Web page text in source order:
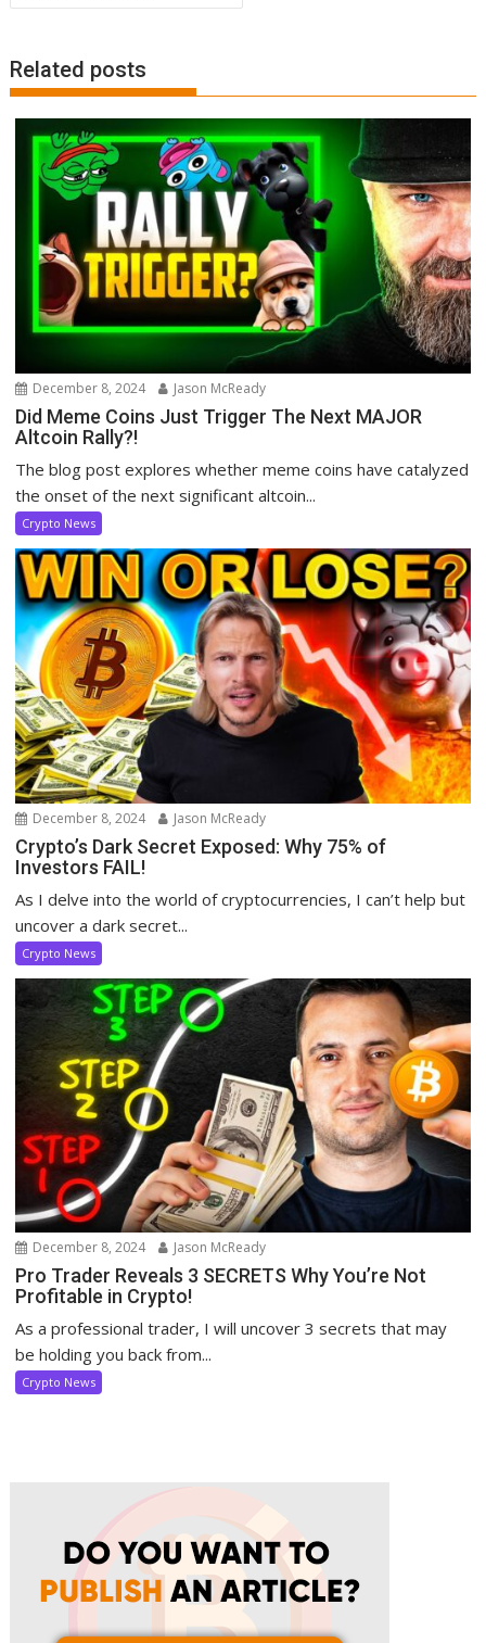
Related posts
December 8, 2024 Jason McReady
Did Meme Coins Just Trigger The Next MAJOR
Altcoin Rally?!
The blog post explores whether meme coins have catalyzed
the onset of the next significant altcoin...
Crypto News
December 8, 2024 Jason McReady
Crypto’s Dark Secret Exposed: Why 75% of
Investors FAIL!
As I delve into the world of cryptocurrencies, I can’t help but
uncover a dark secret...
Crypto News
December 8, 2024 Jason McReady
Pro Trader Reveals 3 SECRETS Why You’re Not
Profitable in Crypto!
As a professional trader, I will uncover 3 secrets that may
be holding you back from...
Crypto News